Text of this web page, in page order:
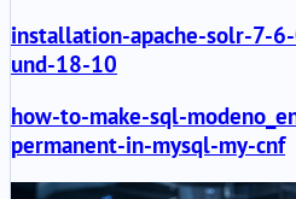
installation-apache-solr-7-
und-18-10
how-to-make-sql-
permanent-in-mysql-my-cnf